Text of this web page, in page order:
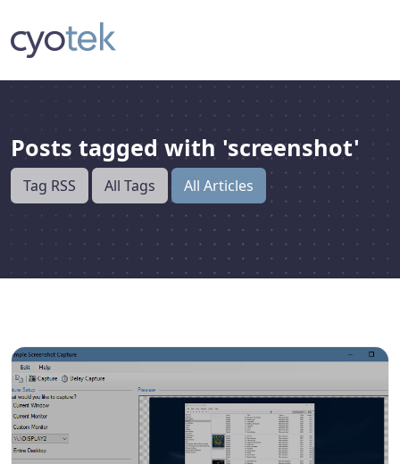
Posts tagged with 'screenshot'
Tag RSS All Tags All Articles